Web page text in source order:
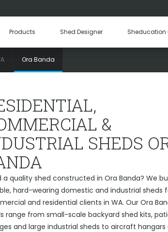
Products Shed Designer Sheducation
Ora Banda
&
SHEDS
a quality shed constructed in Ora Banda? We
hard-wearing domestic and industrial sheds
and residential clients in WA. Our Ora
range from small-scale backyard shed kits,
and large industrial sheds to aircraft hangars